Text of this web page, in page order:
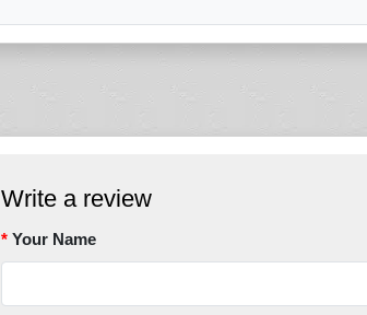
Write a review
Your Name